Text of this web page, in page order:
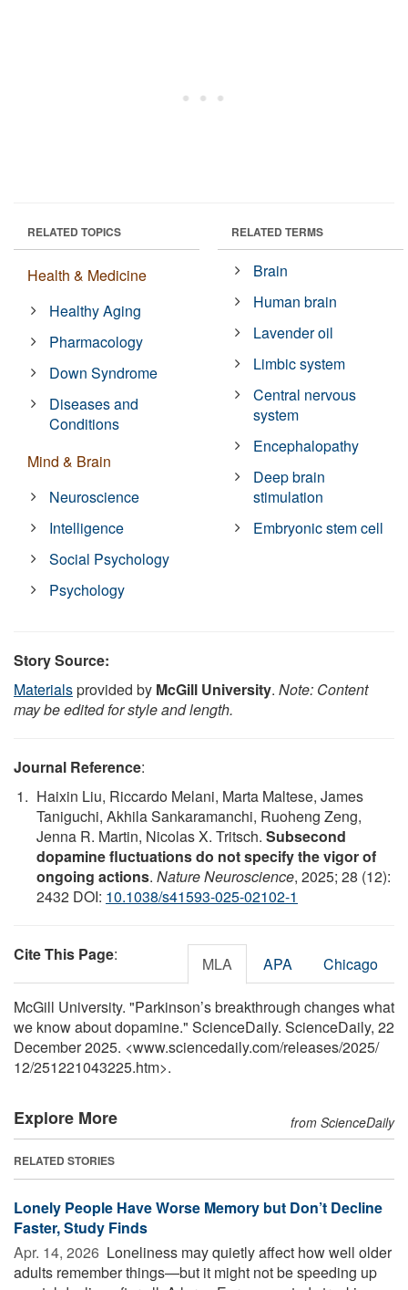
RELATED TOPICS
Health & Medicine
Healthy Aging
Pharmacology
Down Syndrome
Diseases and
Conditions
Mind & Brain
Neuroscience
Intelligence
Social Psychology
Psychology
RELATED TERMS
Brain
Human brain
Lavender oil
Limbic system
Central nervous
system
Encephalopathy
Deep brain
stimulation
Embryonic stem cell
Story Source:
Materialsprovided by McGill University. Note: Content
may be edited for style and length.
Journal Reference:
Haixin Liu, Riccardo Melani, Marta Maltese, James
Taniguchi, Akhila Sankaramanchi, Ruoheng Zeng,
Jenna R. Martin, Nicolas X. Tritsch. Subsecond
dopamine fluctuations do not specify the vigor of
ongoing actions. Nature Neuroscience, 2025; 28 (12):
2432 DOI: 10.1038/s41593-025-02102-1
Cite This Page: MLA APA Chicago
McGill University. "Parkinson’s breakthrough changes what
we know about dopamine." ScienceDaily. ScienceDaily, 22
December 2025. <www.sciencedaily.com/releases/2025/
12/251221043225.htm>.
Explore More from ScienceDaily
RELATED STORIES
Lonely People Have Worse Memory but Don’t Decline
Faster, Study Finds
Apr. 14, 2026  Loneliness may quietly affect how well older
adults remember things—but it might not be speeding up